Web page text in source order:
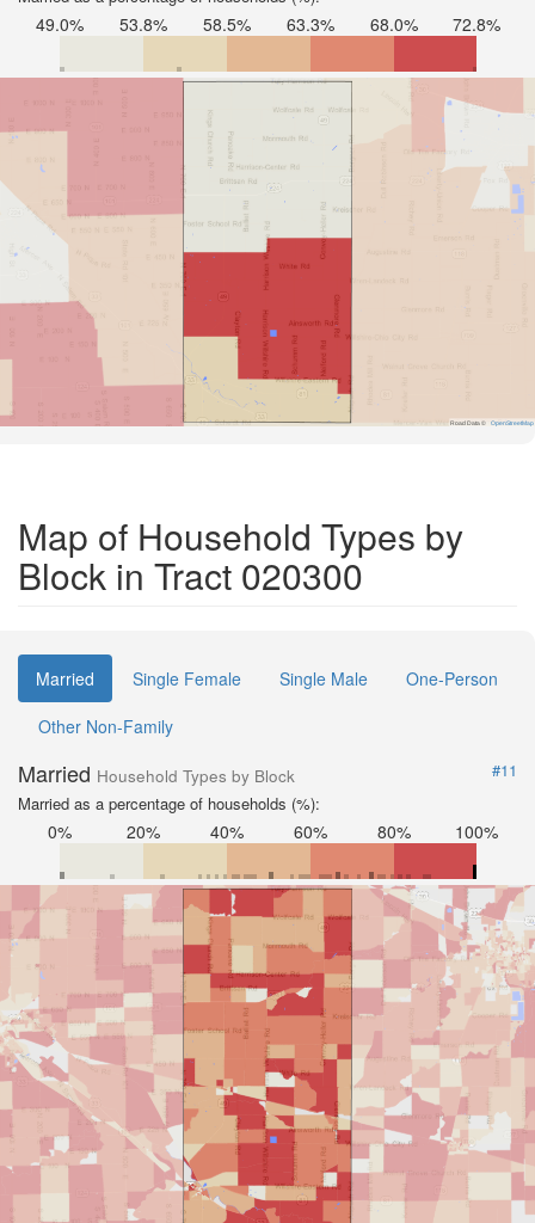
49.0% 53.8% 58.5% 63.3% 68.0% 72.8%
Road Data © OpenStreetMap
Map of Household Types by
Block in Tract 020300
Married Single Female Single Male
One-Person
Other Non-Family
Married Household Types by Block
#11
Married as a percentage of households (%):
0% 20% 40% 60% 80% 100%